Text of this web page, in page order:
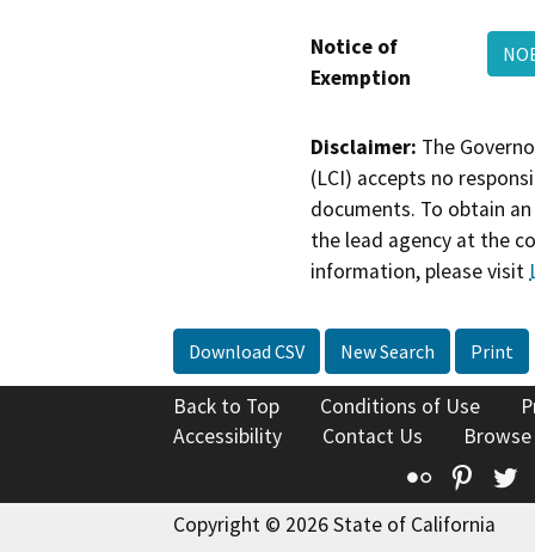
Notice of
Exemption
Disclaimer: The
(LCI) accepts no
documents. To obtain
the lead agency at the
information, please visit
Download CSV New Search Print
Back to Top Conditions of Use
Accessibility
Contact Us
Flickr
Copyright © 2026 State of California